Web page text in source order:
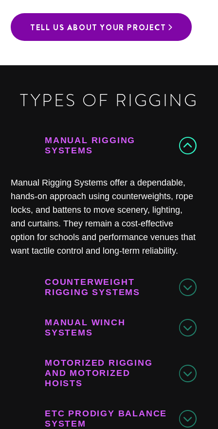
TELL US ABOUT YOUR PROJECT
TYPES OF RIGGING
MANUAL RIGGING
SYSTEMS
Manual Rigging Systems offer a dependable,
hands-on approach using counterweights, rope
locks, and battens to move scenery, lighting,
and curtains. They remain a cost-effective
option for schools and performance venues that
want tactile control and long-term reliability.
COUNTERWEIGHT
RIGGING SYSTEMS
MANUAL WINCH
SYSTEMS
MOTORIZED RIGGING
AND MOTORIZED
HOISTS
ETC PRODIGY BALANCE
SYSTEM